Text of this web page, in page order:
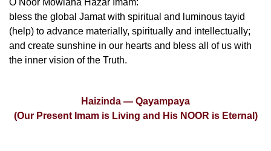
O Noor Mowlana Hazar Imam:
bless the global Jamat with spiritual and luminous tayid
(help) to advance materially, spiritually and intellectually;
and create sunshine in our hearts and bless all of us with
the inner vision of the Truth.
Haizinda — Qayampaya
(Our Present Imam is Living and His NOOR is Eternal)